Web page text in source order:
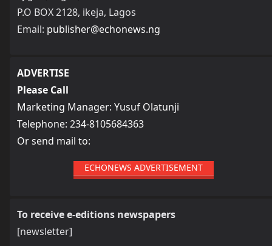
P.O BOX 2128, ikeja, Lagos
Email: publisher@echonews.ng
ADVERTISE
Please Call
Marketing Manager: Yusuf Olatunji
Telephone: 234-8105684363
Or send mail to:
ECHONEWS ADVERTISEMENT
To receive e-editions newspapers
[newsletter]